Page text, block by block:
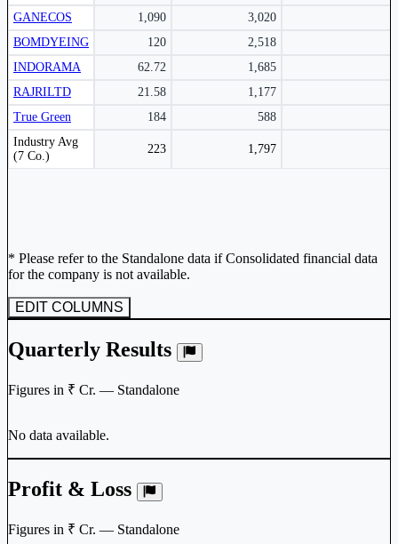
Subscribe Now
GANECOS
1,090
3,020
BOMDYEING
120
2,518
INDORAMA
62.72
1,685
RAJRILTD
21.58
1,177
True Green
184 588
Industry Avg
(7 Co.)
223 1,797
Peer comparison table for the selected company and its industry peers.
* Please refer to the Standalone data if Consolidated financial data
for the company is not available.
EDIT COLUMNS
Quarterly Results
Figures in ₹ Cr. — Standalone
No data available.
Profit & Loss
Figures in ₹ Cr. — Standalone